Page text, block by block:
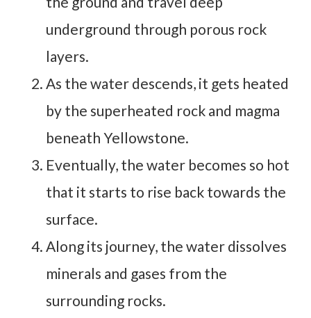
underground through porous rock
layers.
As the water descends, it gets heated
by the superheated rock and magma
beneath Yellowstone.
Eventually, the water becomes so hot
that it starts to rise back towards the
surface.
Along its journey, the water dissolves
minerals and gases from the
surrounding rocks.